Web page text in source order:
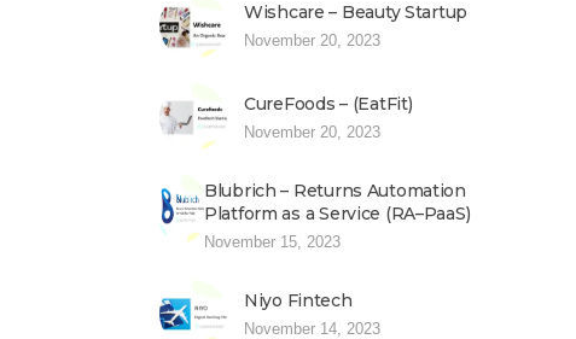
Wishcare – Beauty Startup
November 20, 2023
CureFoods – (EatFit)
November 20, 2023
Blubrich – Returns Automation
Platform as a Service (RA–PaaS)
November 15, 2023
Niyo Fintech
November 14, 2023